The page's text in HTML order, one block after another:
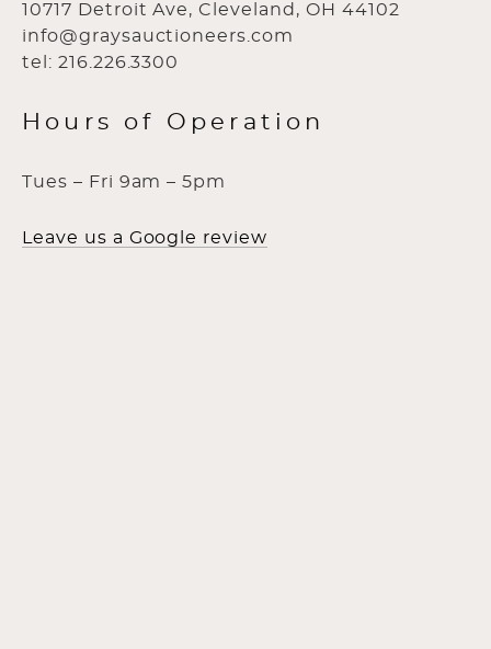
10717 Detroit Ave, Cleveland, OH 44102
info@graysauctioneers.com
tel: 216.226.3300
Hours of Operation
Tues – Fri 9am – 5pm
Leave us a Google review